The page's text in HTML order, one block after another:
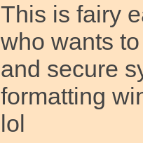
This is fairy
who wants
and secure
formatting
lol